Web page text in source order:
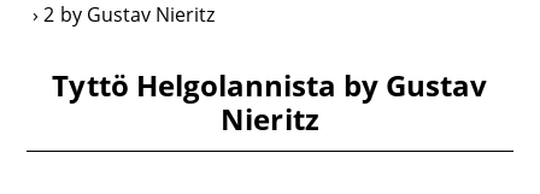
2 by Gustav Nieritz
Tyttö Helgolannista by Gustav
Nieritz